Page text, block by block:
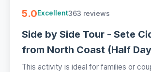
5.0Excellent363 reviews
Side by Side Tour - Sete
from North Coast (Half
This activity is ideal for families or